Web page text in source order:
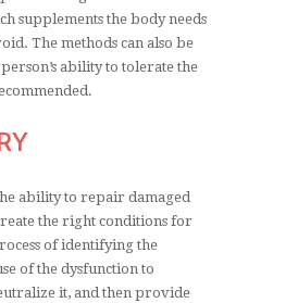
supplements the body needs
The methods can also be
person’s ability to tolerate the
ability to repair damaged
the right conditions for
of identifying the
of the dysfunction to
it, and then provide